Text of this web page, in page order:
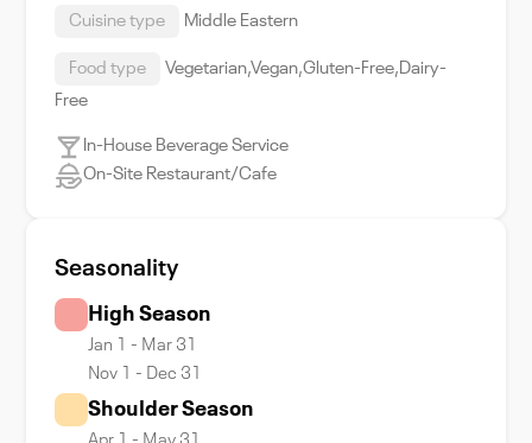
Cuisine type Middle Eastern
Food type
Vegetarian,Vegan,Gluten-Free,Dairy-
Free
In-House Beverage Service
On-Site Restaurant/Cafe
Seasonality
High Season
Jan 1 - Mar 31
Nov 1 - Dec 31
Shoulder Season